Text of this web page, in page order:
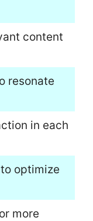
content
resonate
in each
optimize
more